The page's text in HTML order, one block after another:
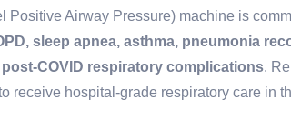
Positive Airway Pressure) machine is
sleep apnea, asthma, pneumonia
COVID respiratory complications.
receive hospital-grade respiratory care in